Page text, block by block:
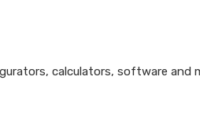
calculators, software and